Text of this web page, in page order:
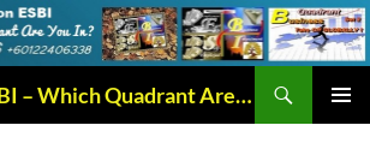
Stephen Hon ESBI – Which Quadrant Are You In?